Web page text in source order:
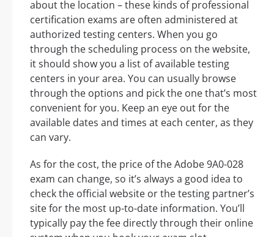
about the location – these kinds of professional
certification exams are often administered at
authorized testing centers. When you go
through the scheduling process on the website,
it should show you a list of available testing
centers in your area. You can usually browse
through the options and pick the one that’s most
convenient for you. Keep an eye out for the
available dates and times at each center, as they
can vary.
As for the cost, the price of the Adobe 9A0-028
exam can change, so it’s always a good idea to
check the official website or the testing partner’s
site for the most up-to-date information. You’ll
typically pay the fee directly through their online